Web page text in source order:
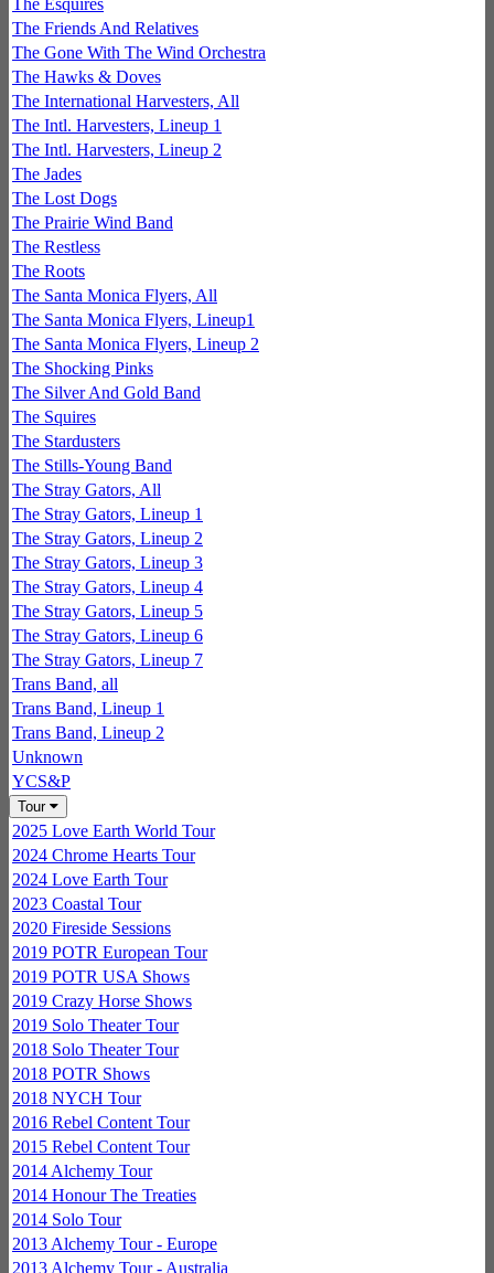
The Esquires
The Friends And Relatives
The Gone With The Wind Orchestra
The Hawks & Doves
The International Harvesters, All
The Intl. Harvesters, Lineup 1
The Intl. Harvesters, Lineup 2
The Jades
The Lost Dogs
The Prairie Wind Band
The Restless
The Roots
The Santa Monica Flyers, All
The Santa Monica Flyers, Lineup1
The Santa Monica Flyers, Lineup 2
The Shocking Pinks
The Silver And Gold Band
The Squires
The Stardusters
The Stills-Young Band
The Stray Gators, All
The Stray Gators, Lineup 1
The Stray Gators, Lineup 2
The Stray Gators, Lineup 3
The Stray Gators, Lineup 4
The Stray Gators, Lineup 5
The Stray Gators, Lineup 6
The Stray Gators, Lineup 7
Trans Band, all
Trans Band, Lineup 1
Trans Band, Lineup 2
Unknown
YCS&P
Tour
2025 Love Earth World Tour
2024 Chrome Hearts Tour
2024 Love Earth Tour
2023 Coastal Tour
2020 Fireside Sessions
2019 POTR European Tour
2019 POTR USA Shows
2019 Crazy Horse Shows
2019 Solo Theater Tour
2018 Solo Theater Tour
2018 POTR Shows
2018 NYCH Tour
2016 Rebel Content Tour
2015 Rebel Content Tour
2014 Alchemy Tour
2014 Honour The Treaties
2014 Solo Tour
2013 Alchemy Tour - Europe
2013 Alchemy Tour - Australia